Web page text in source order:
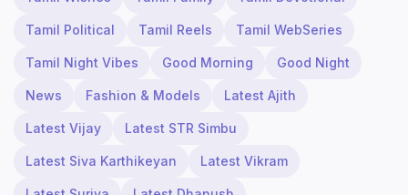
Tamil Political Tamil Reels Tamil WebSeries
Tamil Night Vibes Good Morning Good Night
News Fashion & Models Latest Ajith
Latest Vijay Latest STR Simbu
Latest Siva Karthikeyan Latest Vikram